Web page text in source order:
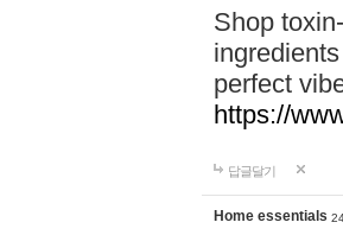
Shop
perfect
https://
답글달기
Home essentials